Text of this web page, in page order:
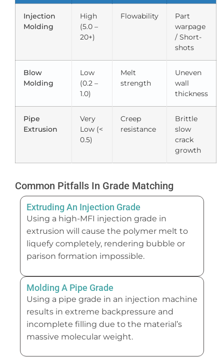
Injection
Molding
High
(5.0 –
20+)
Flowability
Part
warpage
/ Short-
shots
Blow
Molding
Low
(0.2 –
1.0)
Melt
strength
Uneven
wall
thickness
Pipe
Extrusion
Very
Low (<
0.5)
Creep
resistance
Brittle
slow
crack
growth
Common Pitfalls In Grade Matching
Extruding An Injection Grade
Using a high-MFI injection grade in
extrusion will cause the polymer melt to
liquefy completely, rendering bubble or
parison formation impossible.
Molding A Pipe Grade
Using a pipe grade in an injection machine
results in extreme backpressure and
incomplete filling due to the material’s
massive molecular weight.